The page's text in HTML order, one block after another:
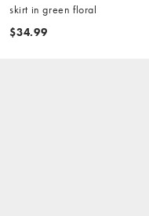
skirt in green floral
$34.99